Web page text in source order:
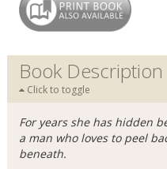
Book Description
Click to toggle
For years she has hidden
a man who loves to peel
beneath.